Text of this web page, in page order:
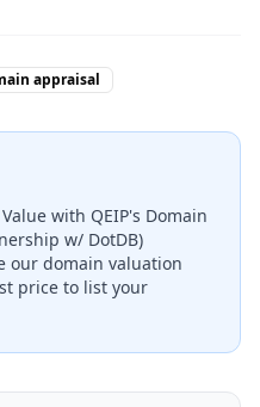
appraisal
with QEIP's Domain
w/ DotDB)
our domain valuation
price to list your